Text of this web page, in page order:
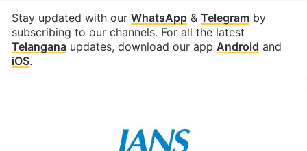
Stay updated with our WhatsApp& Telegramby
subscribing to our channels. For all the latest
Telanganaupdates, download our app Android and
iOS.